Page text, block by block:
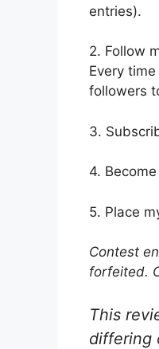
entries).
2. Follow
Every
followers
3.
4. Become
5. Place
Contest
forfeited.
This
differing